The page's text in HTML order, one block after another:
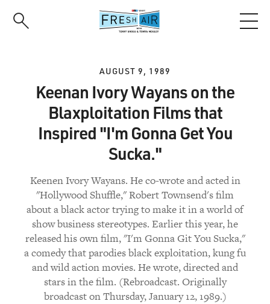
AUGUST 9, 1989
Keenan Ivory Wayans on the
Blaxploitation Films that
Inspired "I'm Gonna Get You
Sucka."
Keenen Ivory Wayans. He co-wrote and acted in
"Hollywood Shuffle," Robert Townsend's film
about a black actor trying to make it in a world of
show business stereotypes. Earlier this year, he
released his own film, "I'm Gonna Git You Sucka,"
a comedy that parodies black exploitation, kung fu
and wild action movies. He wrote, directed and
stars in the film. (Rebroadcast. Originally
broadcast on Thursday, January 12, 1989.)